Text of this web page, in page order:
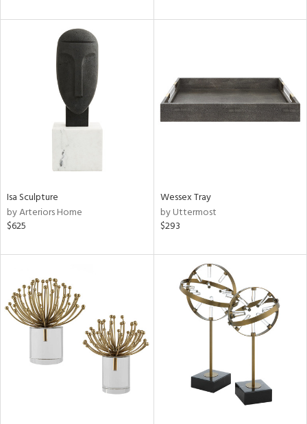
Isa Sculpture
by Arteriors Home
$625
Wessex Tray
by Uttermost
$293